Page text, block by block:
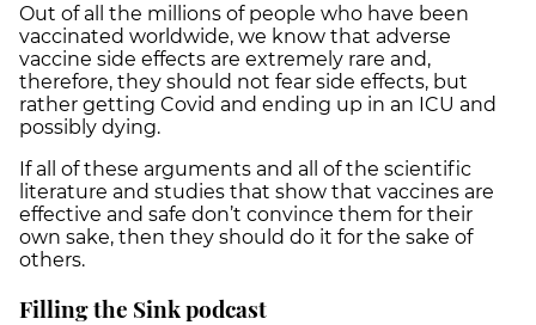
Out of all the millions of people who have been
vaccinated worldwide, we know that adverse
vaccine side effects are extremely rare and,
therefore, they should not fear side effects, but
rather getting Covid and ending up in an ICU and
possibly dying.
If all of these arguments and all of the scientific
literature and studies that show that vaccines are
effective and safe don’t convince them for their
own sake, then they should do it for the sake of
others.
Filling the Sink podcast